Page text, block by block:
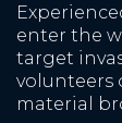
enter the
target
volunteers
material